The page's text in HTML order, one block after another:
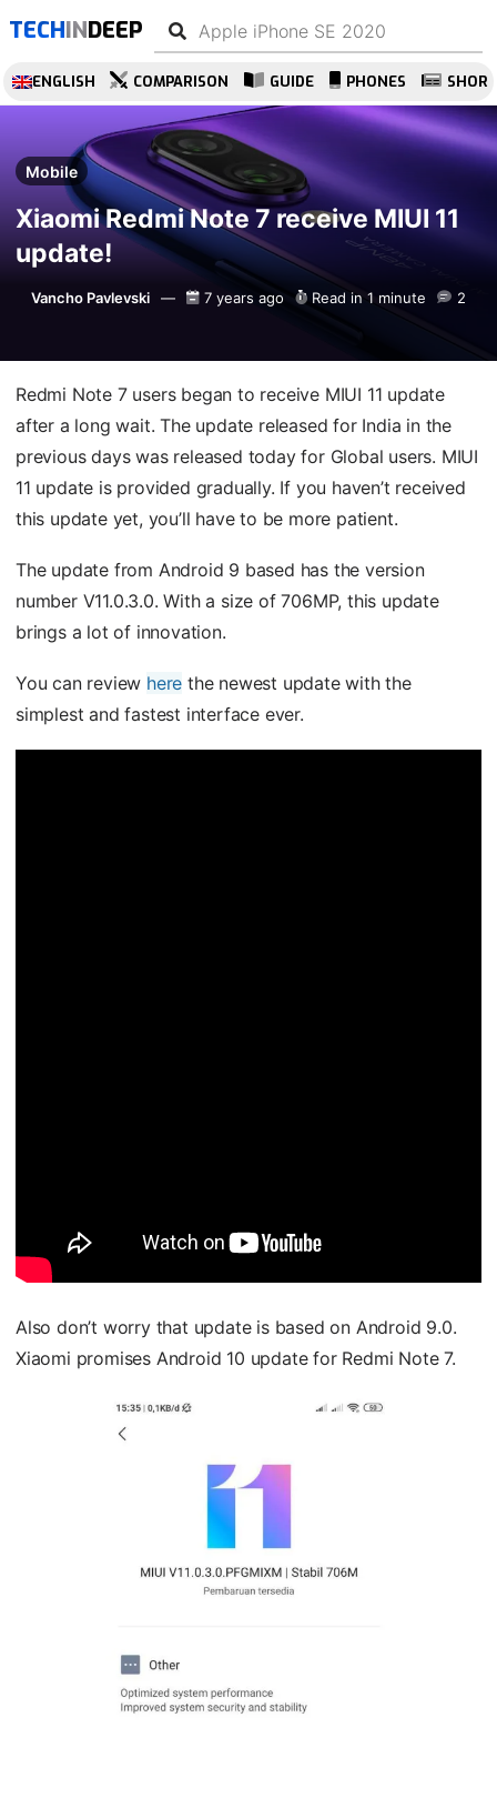
TECHINDEEP
ENGLISH COMPARISON GUIDE PHONES
Mobile
Xiaomi Redmi Note 7 receive MIUI 11
update!
Vancho Pavlevski 7 years ago Read in 1 minute 2
Redmi Note 7 users began to receive MIUI 11 update
after a long wait. The update released for India in the
previous days was released today for Global users. MIUI
11 update is provided gradually. If you haven’t received
this update yet, you’ll have to be more patient.
The update from Android 9 based has the version
number V11.0.3.0. With a size of 706MP, this update
brings a lot of innovation.
You can review here the newest update with the
simplest and fastest interface ever.
Also don’t worry that update is based on Android 9.0.
Xiaomi promises Android 10 update for Redmi Note 7.